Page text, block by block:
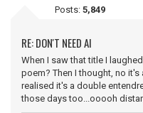
Posts: 5,849
RE: DON'T NEED AI
When I saw that title I
poem? Then I thought, no
realised it's a double
those days too...ooooh